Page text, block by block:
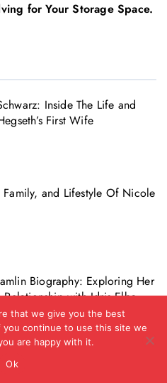
for Your Storage Space.
Inside The Life and
First Wife
Family, and Lifestyle Of Nicole
Biography: Exploring Her
with Idris Elba
that we give you the best
continue to use this site we
are happy with it.
Ok